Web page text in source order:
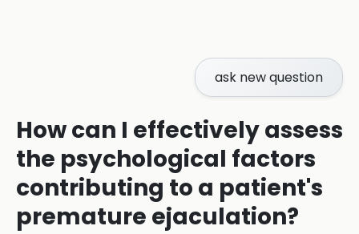
ask new question
How can I effectively assess
the psychological factors
contributing to a patient's
premature ejaculation?